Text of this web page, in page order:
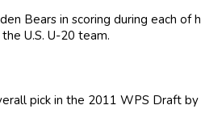
Bears in scoring during each
U.S. U-20 team.
pick in the 2011 WPS Draft